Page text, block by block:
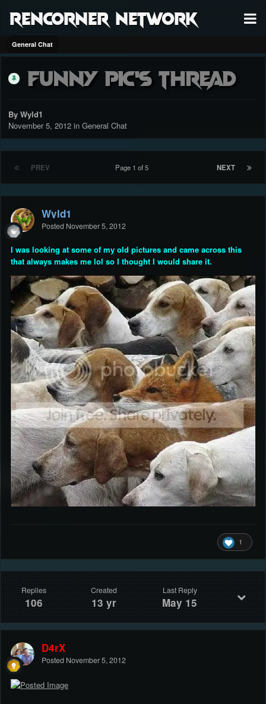
RenCorner Network
General Chat
Funny Pic's Thread
By Wyld1
November 5, 2012 in General Chat
PREV NEXT
Page 1 of 5
Wyld1
Posted November 5, 2012
I was looking at some of my old pictures and came across this
that always makes me lol so I thought I would share it.
1
Replies
106
Created
13 yr
Last Reply
May 15
D4rX
Posted November 5, 2012